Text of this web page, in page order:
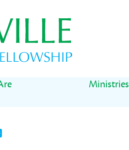
Ministries